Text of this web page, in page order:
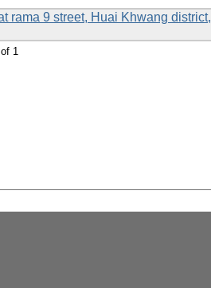
rama 9 street, Huai Khwang district,
1